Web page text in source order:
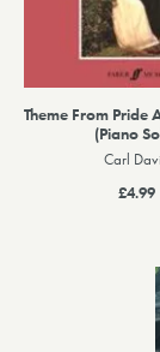
Theme From Pride
(Piano
Carl
£4.99